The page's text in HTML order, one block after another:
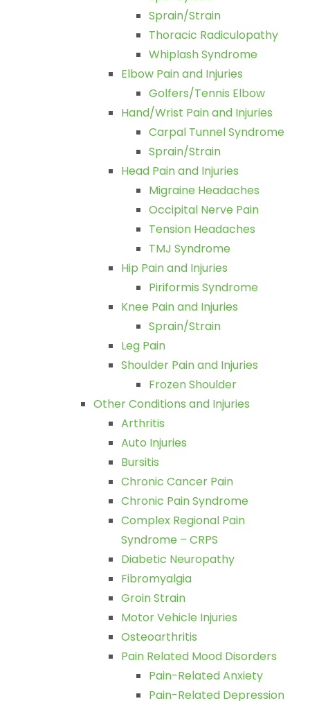
Sprain/Strain
Thoracic Radiculopathy
Whiplash Syndrome
Elbow Pain and Injuries
Golfers/Tennis Elbow
Hand/Wrist Pain and Injuries
Carpal Tunnel Syndrome
Sprain/Strain
Head Pain and Injuries
Migraine Headaches
Occipital Nerve Pain
Tension Headaches
TMJ Syndrome
Hip Pain and Injuries
Piriformis Syndrome
Knee Pain and Injuries
Sprain/Strain
Leg Pain
Shoulder Pain and Injuries
Frozen Shoulder
Other Conditions and Injuries
Arthritis
Auto Injuries
Bursitis
Chronic Cancer Pain
Chronic Pain Syndrome
Complex Regional Pain
Syndrome – CRPS
Diabetic Neuropathy
Fibromyalgia
Groin Strain
Motor Vehicle Injuries
Osteoarthritis
Pain Related Mood Disorders
Pain-Related Anxiety
Pain-Related Depression